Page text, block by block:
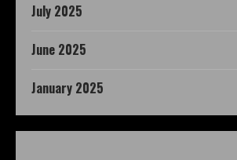
July 2025
June 2025
January 2025